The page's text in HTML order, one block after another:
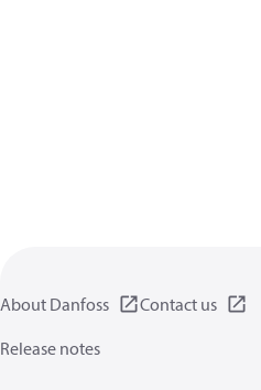
About Danfoss
Contact us
Release notes